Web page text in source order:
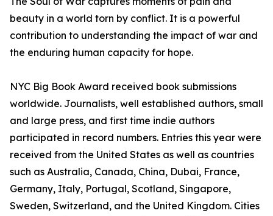
beauty in a world torn by conflict. It is a powerful
contribution to understanding the impact of war and
the enduring human capacity for hope.
NYC Big Book Award received book submissions
worldwide. Journalists, well established authors, small
and large press, and first time indie authors
participated in record numbers. Entries this year were
received from the United States as well as countries
such as Australia, Canada, China, Dubai, France,
Germany, Italy, Portugal, Scotland, Singapore,
Sweden, Switzerland, and the United Kingdom. Cities